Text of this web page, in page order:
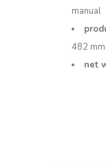
manual
482 mm
net